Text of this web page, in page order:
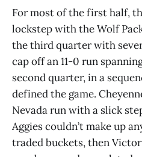
For most of the first half,
lockstep with the Wolf
the third quarter with
cap off an 11-0 run
second quarter, in a
defined the game.
Nevada run with a slick
Aggies couldn’t make up
traded buckets, then